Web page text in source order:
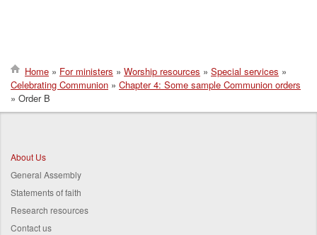
Breadcrumb
Home For ministers Worship resources
Special services
Celebrating Communion
Chapter 4: Some sample Communion orders
Order B
About Us
General Assembly
Statements of faith
Research resources
Contact us